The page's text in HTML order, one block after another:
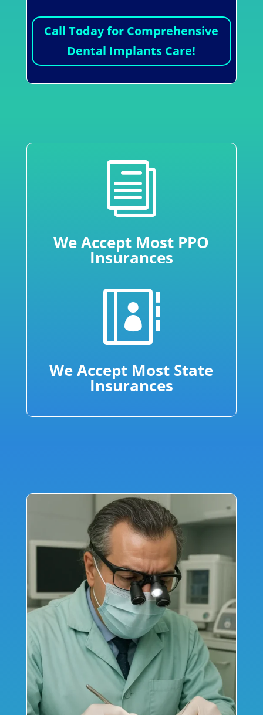
Call Today for Comprehensive
Dental Implants Care!
i
We Accept Most PPO
Insurances

We Accept Most State
Insurances